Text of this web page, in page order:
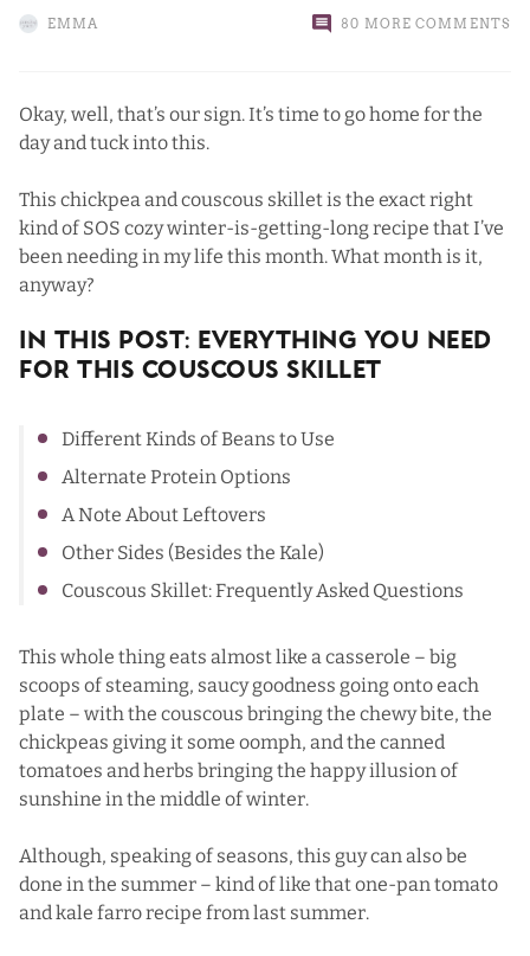
EMMA 80 MORE COMMENTS
Okay, well, that’s our sign. It’s time to go home for the
day and tuck into this.
This chickpea and couscous skillet is the exact right
kind of SOS cozy winter-is-getting-long recipe that I’ve
been needing in my life this month. What month is it,
anyway?
In This Post: Everything You Need
For This Couscous Skillet
Different Kinds of Beans to Use
Alternate Protein Options
A Note About Leftovers
Other Sides (Besides the Kale)
Couscous Skillet: Frequently Asked Questions
This whole thing eats almost like a casserole – big
scoops of steaming, saucy goodness going onto each
plate – with the couscous bringing the chewy bite, the
chickpeas giving it some oomph, and the canned
tomatoes and herbs bringing the happy illusion of
sunshine in the middle of winter.
Although, speaking of seasons, this guy can also be
done in the summer – kind of like that one-pantomato
and kale farrorecipe from last summer.